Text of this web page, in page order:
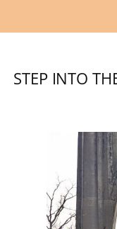
STEP INTO